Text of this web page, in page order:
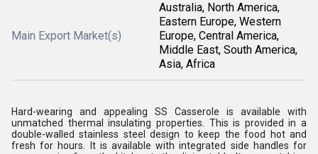
Main Export Market(s)
Australia, North America,
Eastern Europe, Western
Europe, Central America,
Middle East, South America,
Asia, Africa
Hard-wearing and appealing SS Casserole is available with
unmatched thermal insulating properties. This is provided in a
double-walled stainless steel design to keep the food hot and
fresh for hours. It is available with integrated side handles for